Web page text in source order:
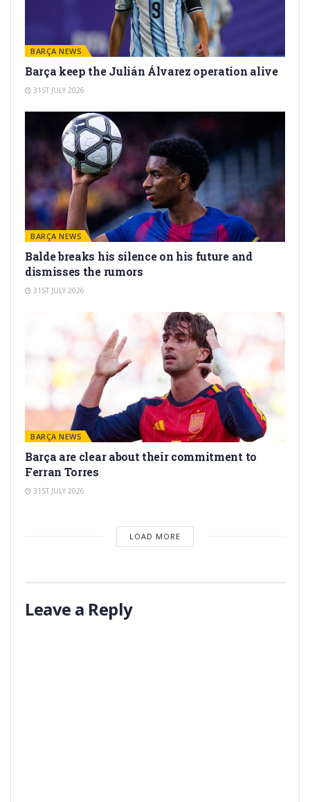
BARÇA NEWS
Barça keep the Julián Álvarez operation alive
31ST JULY 2026
BARÇA NEWS
Balde breaks his silence on his future and
dismisses the rumors
31ST JULY 2026
BARÇA NEWS
Barça are clear about their commitment to
Ferran Torres
31ST JULY 2026
LOAD MORE
Leave a Reply